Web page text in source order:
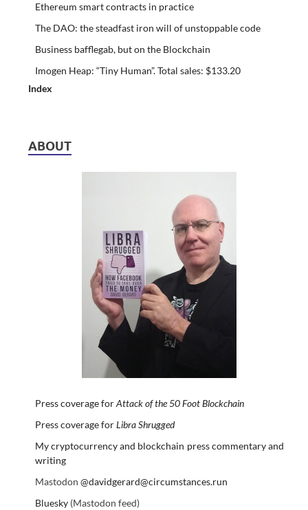
Ethereum smart contracts in practice
The DAO: the steadfast iron will of unstoppable code
Business bafflegab, but on the Blockchain
Imogen Heap: “Tiny Human”. Total sales: $133.20
Index
ABOUT
Press coverage forAttack of the 50 Foot Blockchain
Press coverage forLibra Shrugged
My cryptocurrency and blockchain press commentary and
writing
Mastodon @davidgerard@circumstances.run
Bluesky(Mastodon feed)